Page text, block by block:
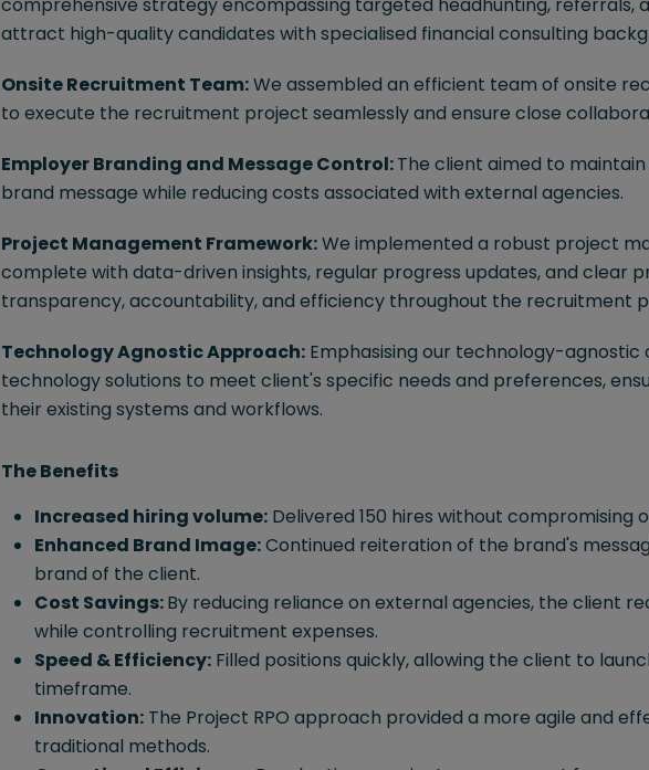
attract high-quality candidates with specialised financial consulting
Onsite Recruitment Team:We assembled an efficient team of onsite
to execute the recruitment project seamlessly and ensure close
Employer Branding and Message Control:The client aimed to
brand message while reducing costs associated with external agencies.
Project Management Framework:We implemented a robust project
complete with data-driven insights, regular progress updates, and clear
transparency, accountability, and efficiency throughout the recruitment
Technology Agnostic Approach: Emphasising our technology-
technology solutions to meet client's specific needs and preferences,
their existing systems and workflows.
The Benefits
Increased hiring volume: Delivered 150 hires without compromising
Enhanced Brand Image:Continued reiteration of the brand's
brand of the client.
Cost Savings:By reducing reliance on external agencies, the client
while controlling recruitment expenses.
Speed & Efficiency: Filled positions quickly, allowing the client to
timeframe.
Innovation: The Project RPO approach provided a more agile and
traditional methods.